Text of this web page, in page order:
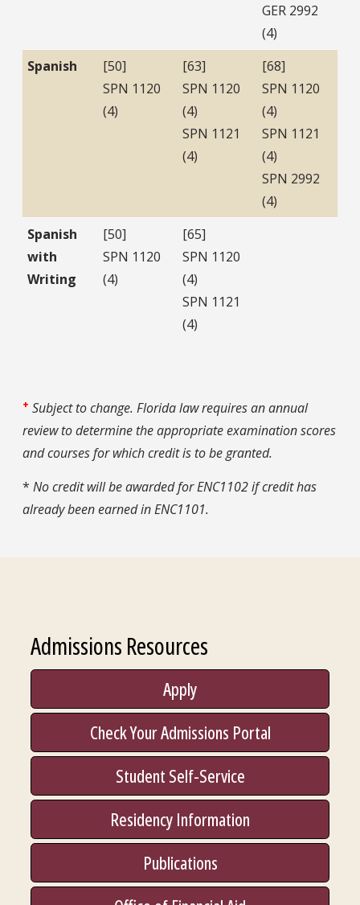
GER 2992
(4)
Spanish
[50]
SPN 1120
(4)
[63]
SPN 1120
(4)
SPN 1121
(4)
[68]
SPN 1120
(4)
SPN 1121
(4)
SPN 2992
(4)
Spanish
with
Writing
[50]
SPN 1120
(4)
[65]
SPN 1120
(4)
SPN 1121
(4)
+ Subject to change. Florida law requires an annual
review to determine the appropriate examination scores
and courses for which credit is to be granted.
* No credit will be awarded for ENC1102 if credit has
already been earned in ENC1101.
Admissions Resources
Apply
Check Your Admissions Portal
Student Self-Service
Residency Information
Publications